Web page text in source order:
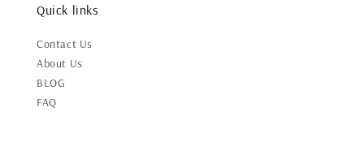
Quick links
Contact Us
About Us
BLOG
FAQ